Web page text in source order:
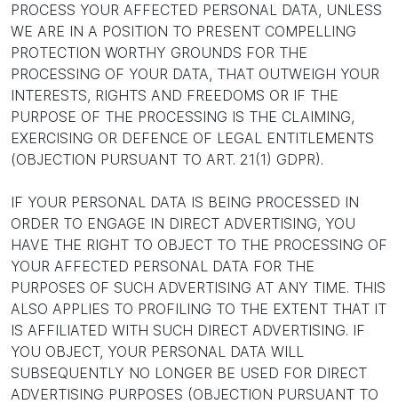
PROCESS YOUR AFFECTED PERSONAL DATA, UNLESS
WE ARE IN A POSITION TO PRESENT COMPELLING
PROTECTION WORTHY GROUNDS FOR THE
PROCESSING OF YOUR DATA, THAT OUTWEIGH YOUR
INTERESTS, RIGHTS AND FREEDOMS OR IF THE
PURPOSE OF THE PROCESSING IS THE CLAIMING,
EXERCISING OR DEFENCE OF LEGAL ENTITLEMENTS
(OBJECTION PURSUANT TO ART. 21(1) GDPR).
IF YOUR PERSONAL DATA IS BEING PROCESSED IN
ORDER TO ENGAGE IN DIRECT ADVERTISING, YOU
HAVE THE RIGHT TO OBJECT TO THE PROCESSING OF
YOUR AFFECTED PERSONAL DATA FOR THE
PURPOSES OF SUCH ADVERTISING AT ANY TIME. THIS
ALSO APPLIES TO PROFILING TO THE EXTENT THAT IT
IS AFFILIATED WITH SUCH DIRECT ADVERTISING. IF
YOU OBJECT, YOUR PERSONAL DATA WILL
SUBSEQUENTLY NO LONGER BE USED FOR DIRECT
ADVERTISING PURPOSES (OBJECTION PURSUANT TO